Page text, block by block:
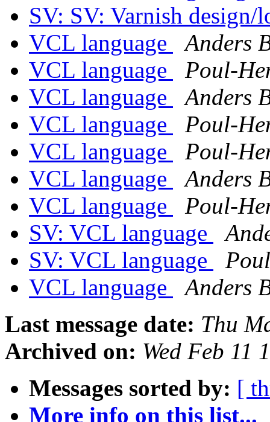
SV: SV: Varnish
VCL language
Anders
VCL language
Poul-
VCL language
Anders
VCL language
Poul-
VCL language
Poul-
VCL language
Anders
VCL language
Poul-
SV: VCL language
SV: VCL language
VCL language
Anders
Last message date: Thu
Archived on: Wed Feb 11
Messages sorted by: [
More info on this list...